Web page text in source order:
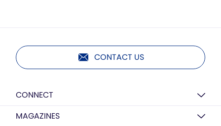
CONTACT US
CONNECT
MAGAZINES